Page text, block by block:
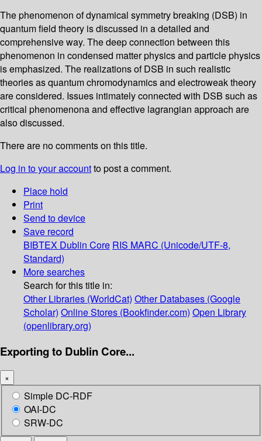
The phenomenon of dynamical symmetry breaking (DSB) in
quantum field theory is discussed in a detailed and
comprehensive way. The deep connection between this
phenomenon in condensed matter physics and particle physics
is emphasized. The realizations of DSB in such realistic
theories as quantum chromodynamics and electroweak theory
are considered. Issues intimately connected with DSB such as
critical phenomenona and effective lagrangian approach are
also discussed.
There are no comments on this title.
Log in to your accountto post a comment.
Place hold
Print
Send to device
Save record
BIBTEX Dublin Core RIS MARC (Unicode/UTF-8,
Standard)
More searches
Search for this title in:
Other Libraries (WorldCat) Other Databases (Google
Scholar) Online Stores (Bookfinder.com) Open Library
(openlibrary.org)
Exporting to Dublin Core...
×
Simple DC-RDF
OAI-DC
SRW-DC